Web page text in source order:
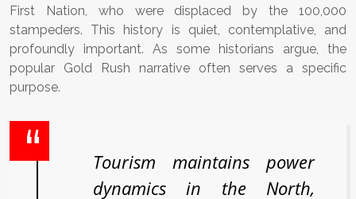
First Nation, who were displaced by the 100,000
stampeders. This history is quiet, contemplative, and
profoundly important. As some historians argue, the
popular Gold Rush narrative often serves a specific
purpose.
Tourism maintains power
dynamics in the North,